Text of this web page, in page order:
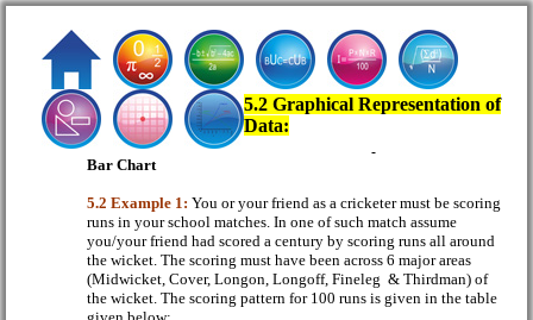
5.2 Graphical Representation of
Data:
Bar Chart
5.2 Example 1: You or your friend as a cricketer must be scoring
runs in your school matches. In one of such match assume
you/your friend had scored a century by scoring runs all around
the wicket. The scoring must have been across 6 major areas
(Midwicket, Cover, Longon, Longoff, Fineleg & Thirdman) of
the wicket. The scoring pattern for 100 runs is given in the table